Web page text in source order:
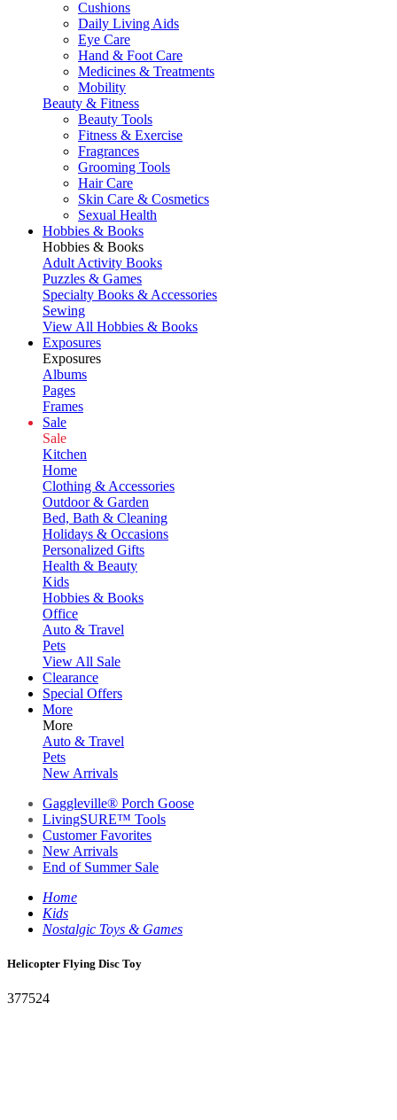
Cushions
Daily Living Aids
Eye Care
Hand & Foot Care
Medicines & Treatments
Mobility
Beauty & Fitness
Beauty Tools
Fitness & Exercise
Fragrances
Grooming Tools
Hair Care
Skin Care & Cosmetics
Sexual Health
Hobbies & Books
Hobbies & Books
Adult Activity Books
Puzzles & Games
Specialty Books & Accessories
Sewing
View All Hobbies & Books
Exposures
Exposures
Albums
Pages
Frames
Sale
Sale
Kitchen
Home
Clothing & Accessories
Outdoor & Garden
Bed, Bath & Cleaning
Holidays & Occasions
Personalized Gifts
Health & Beauty
Kids
Hobbies & Books
Office
Auto & Travel
Pets
View All Sale
Clearance
Special Offers
More
More
Auto & Travel
Pets
New Arrivals
Gaggleville® Porch Goose
LivingSURE™ Tools
Customer Favorites
New Arrivals
End of Summer Sale
Home
Kids
Nostalgic Toys & Games
Helicopter Flying Disc Toy
377524